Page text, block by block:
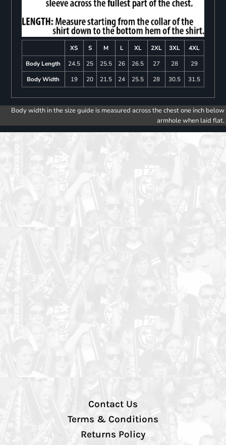
XS S M L XL 2XL 3XL
4XL
Body Length
24.5 25 25.5 26 26.5 27 28
29
Body Width
19 20 21.5 24 25.5 28 30.5 31.5
Body width in the size guide is measured across the chest one inch below
armhole when laid flat.
Contact Us
Terms & Conditions
Returns Policy